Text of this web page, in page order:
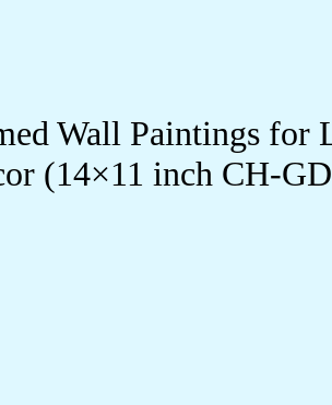
Wall Paintings
(14×11 inch CH-